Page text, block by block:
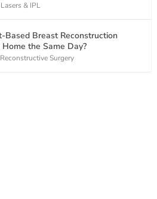
Lasers & IPL
Based Breast Reconstruction
the Same Day?
Reconstructive Surgery